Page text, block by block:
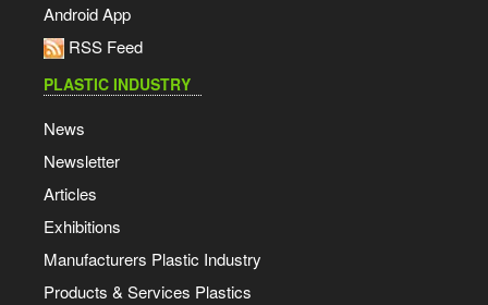
Android App
RSS Feed
PLASTIC INDUSTRY
News
Newsletter
Articles
Exhibitions
Manufacturers Plastic Industry
Products & Services Plastics